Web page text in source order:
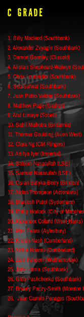
C Grade
1. Billy Macleod (Southbank)
2. Alexander Zvyagin (Southbank)
3. Damon Gormley (Clissold)
4. Alistair Shepheard-Walwyn
5. Chris Loucaides (Southbank)
6. Seb Safwat (Southbank)
7. Juan Pablo Valdes (Southbank)
8. Matthew Page (Grafton)
9. Atul Limaye (Sobell)
10. Sahil Malhotra (Britannia)
11. Thomas Goulding (Avon West)
12. Clara Ng (CM Ringers)
13. Aditya Iyer (Imperial)
14. Saleem Nasarullah (LSE)
15. Sarmad Nasarullah (LSE)
16. Osian Batyka-Berry (Brixton)
17. Aidan Thompson (Actonians)
18. Bhavesh Patel (Sydenham)
19. Philip Horlock (City of
20. Alexander Collard (West Hants)
21. Max Evans (Aylesbury)
22. Kieran Nash (Cumberland)
23. Arthur Hoarau (Cumberland)
24. Zain Faheem (Walthamstow)
25. Jack Harris (Southbank)
26. Gleb Pashchenko (Southbank)
27. Bryony Paczy-Smith (Moreton
28. Juan Camilo Penagos